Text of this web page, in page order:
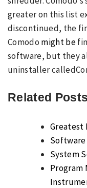
greater on this list
discontinued, the
Comodo might be
software, but they
uninstaller
Related Posts
Greatest
System
Program